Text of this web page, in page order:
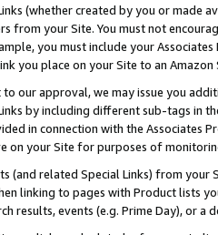
(whether created by you or
from your Site. You must not
you must include your
you place on your Site to an
our approval, we may issue you
by including different sub-tags in
in connection with the Associates
on your Site for purposes of
(and related Special Links) from
linking to pages with Product lists
results, events (e.g. Prime Day), or a